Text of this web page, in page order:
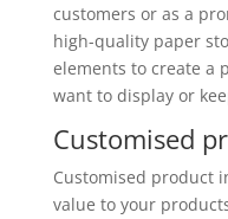
customers or as a
high-quality paper
elements to create a
want to display or
Customised
Customised product
value to your